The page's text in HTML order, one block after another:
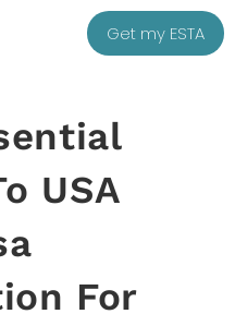
Get my ESTA
USA
For